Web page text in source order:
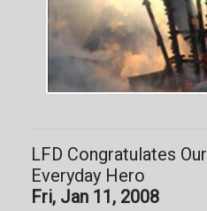
LFD Congratulates Our
Everyday Hero
Fri, Jan 11, 2008